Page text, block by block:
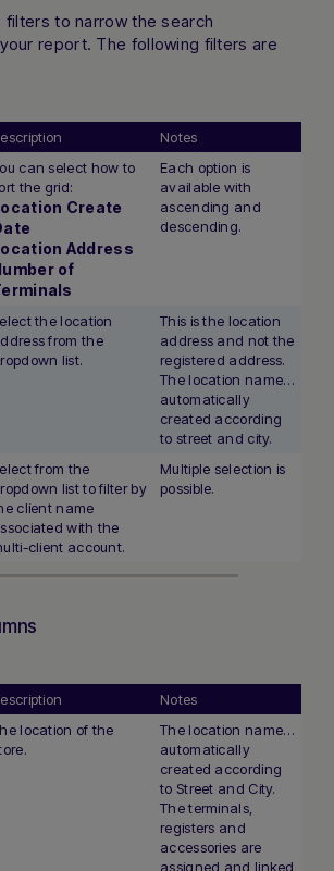
filters to narrow the search
report. The following filters are
Notes
can select how to
the grid:
Create
Address
of
Each option is
available with
ascending and
descending.
the location
from the
list.
This is the location
address and not the
registered address.
The location name is
automatically
created according
to street and city.
from the
list to filter by
client name
with the
client account.
Multiple selection is
possible.
Notes
location of the
The location name is
automatically
created according
to Street and City.
The terminals,
registers and
accessories are
assigned and linked